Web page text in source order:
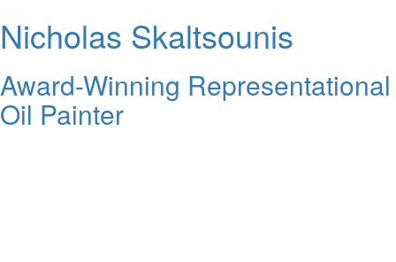
Nicholas Skaltsounis
Award-Winning Representational
Oil Painter